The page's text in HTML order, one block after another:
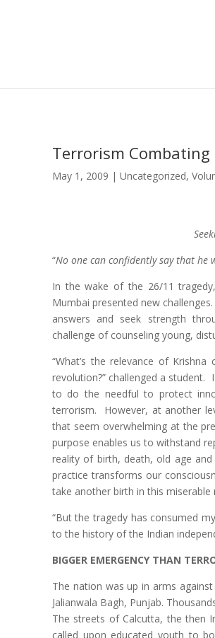
Terrorism Combating
May 1, 2009 | Uncategorized,
“No one can confidently say that
In the wake of the 26/11
Mumbai presented new
answers and seek strength
challenge of counseling young,
“What’s the relevance of
revolution?” challenged a student.
to do the needful to protect
terrorism. However, at another
that seem overwhelming at the
purpose enables us to withstand
reality of birth, death, old age
practice transforms our
take another birth in this
“But the tragedy has consumed
to the history of the Indian
BIGGER EMERGENCY THAN
The nation was up in arms
Jalianwala Bagh, Punjab.
The streets of Calcutta, the then
called upon educated youth to